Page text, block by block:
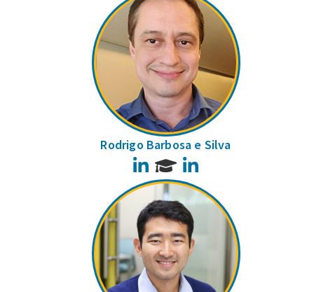
Rodrigo Barbosa e Silva
LinkedIn